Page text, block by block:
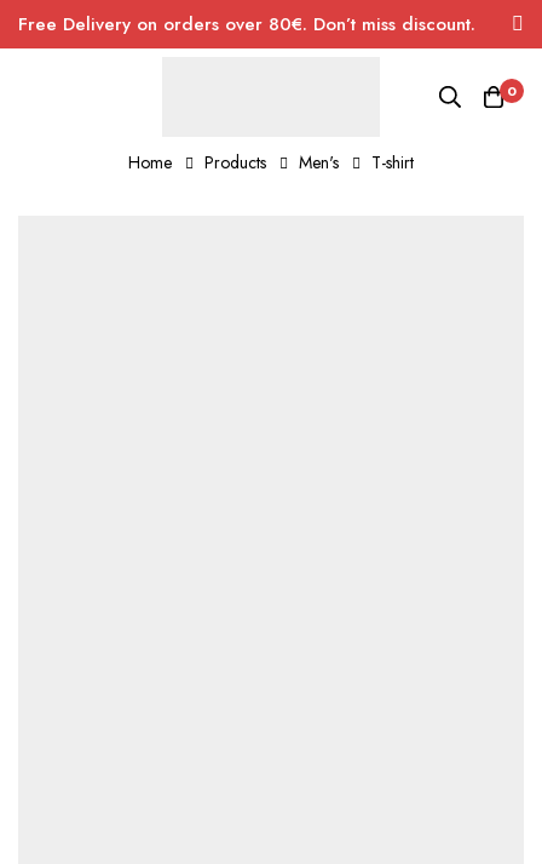
Free Delivery on orders over 80€. Don’t miss discount.
0
Home Products Men's T-shirt